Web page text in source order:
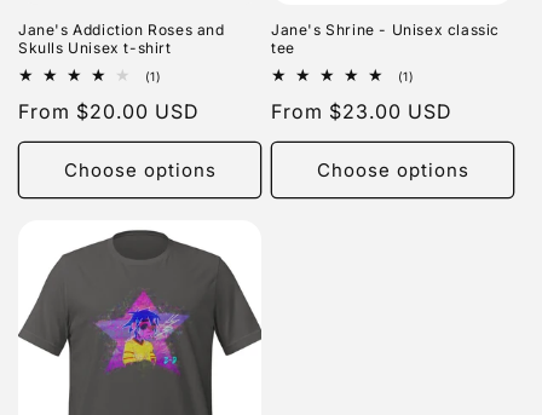
Jane's Addiction Roses and
Skulls Unisex t-shirt
(1)
reviews
Regular
price
From $20.00 USD
Choose options
Jane's Shrine - Unisex classic
tee
(1)
reviews
Regular
price
From $23.00 USD
Choose options